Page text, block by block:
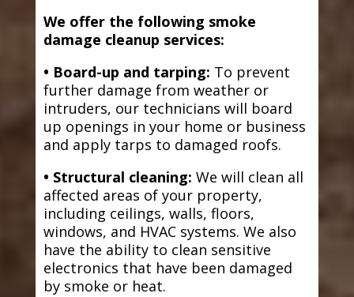
We offer the following smoke
damage cleanup services:
• Board-up and tarping: To prevent
further damage from weather or
intruders, our technicians will board
up openings in your home or business
and apply tarps to damaged roofs.
• Structural cleaning: We will clean all
affected areas of your property,
including ceilings, walls, floors,
windows, and HVAC systems. We also
have the ability to clean sensitive
electronics that have been damaged
by smoke or heat.